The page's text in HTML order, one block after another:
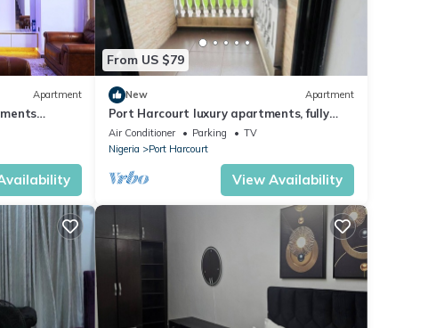
Apartment
From US $79
New Apartment
Port Harcourt luxury apartments, fully
furnished
Air Conditioner Parking
TV
Nigeria
Port Harcourt
View Availability